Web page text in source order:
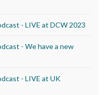
- LIVE at DCW 2023
- We have a new
- LIVE at UK